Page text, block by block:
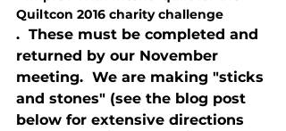
Quiltcon 2016 charity challenge
.  These must be completed and
returned by our November
meeting.  We are making "sticks
and stones" (see the blog post
below for extensive directions